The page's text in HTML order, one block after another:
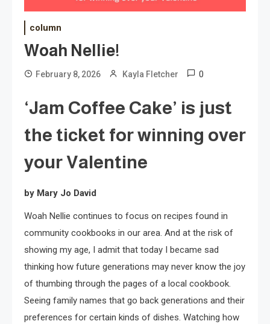
column
Woah Nellie!
February 8, 2026 Kayla Fletcher 0
‘Jam Coffee Cake’ is just
the ticket for winning over
your Valentine
by Mary Jo David
Woah Nellie continues to focus on recipes found in
community cookbooks in our area. And at the risk of
showing my age, I admit that today I became sad
thinking how future generations may never know the joy
of thumbing through the pages of a local cookbook.
Seeing family names that go back generations and their
preferences for certain kinds of dishes. Watching how